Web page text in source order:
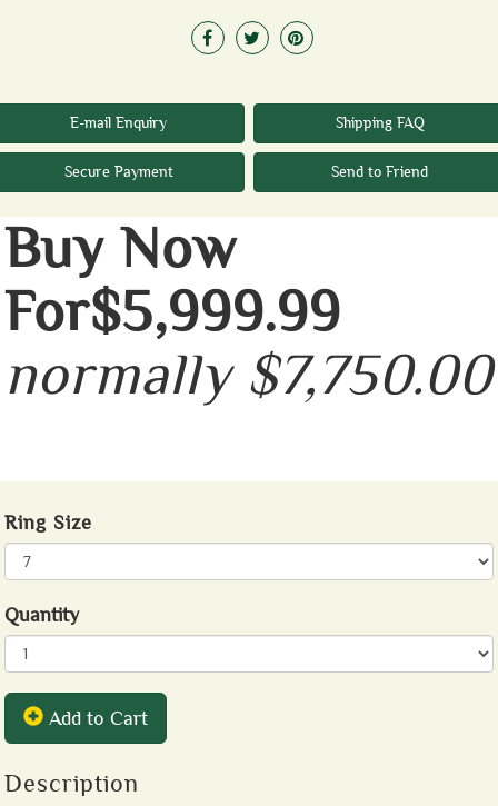
E-mail Enquiry Shipping FAQ
Secure Payment Send to Friend
Buy Now
For$5,999.99
normally $7,750.00
Ring Size
Quantity
Add to Cart
Description